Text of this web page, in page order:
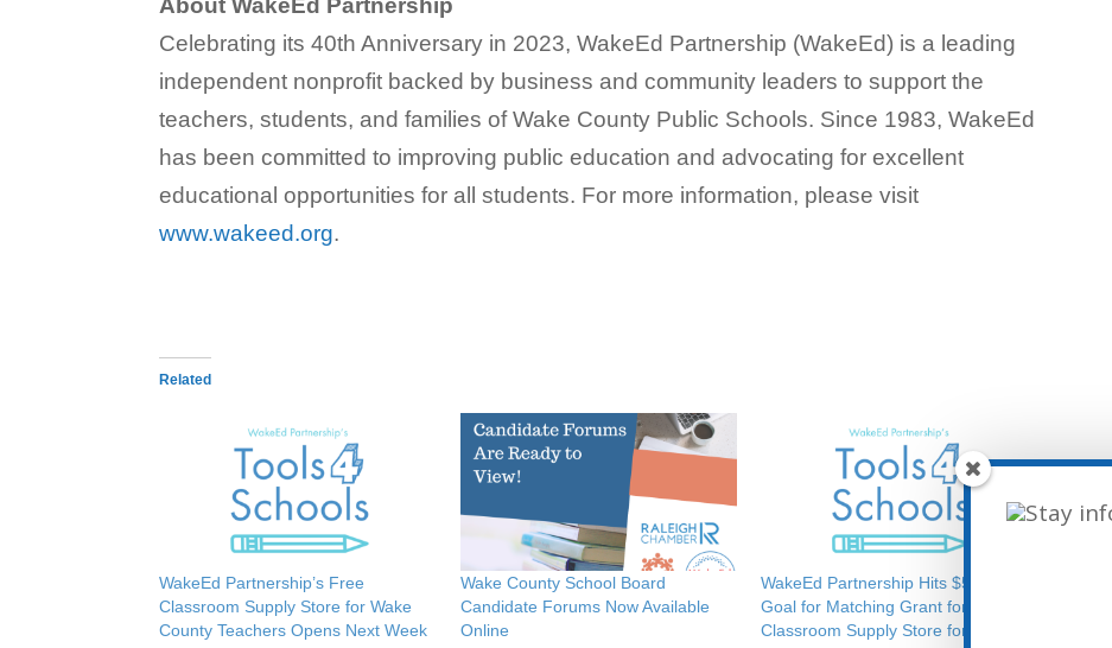
About WakeEd Partnership
Celebrating its 40th Anniversary in 2023, WakeEd Partnership (WakeEd) is a leading
independent nonprofit backed by business and community leaders to support the
teachers, students, and families of Wake County Public Schools. Since 1983, WakeEd
has been committed to improving public education and advocating for excellent
educational opportunities for all students. For more information, please visit
www.wakeed.org.
Related
WakeEd Partnership’s Free
Classroom Supply Store for Wake
County Teachers Opens Next Week
Wake County School Board
Candidate Forums Now Available
Online
WakeEd Partnership Hits $50,000
Goal for Matching Grant for
Classroom Supply Store for